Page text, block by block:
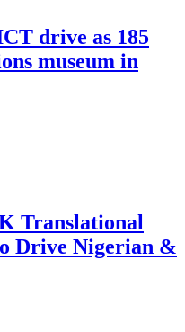
drive as 185
museum in
Translational
Drive Nigerian &